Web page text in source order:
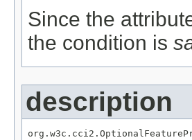
Since the
the condition is
description